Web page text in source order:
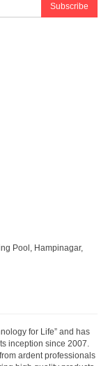
Subscribe
Pool, Hampinagar,
for Life” and has
inception since 2007.
ardent professionals